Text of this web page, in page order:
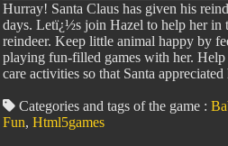
Hurray! Santa Claus has given his
days. Letï¿½s join Hazel to help her in
reindeer. Keep little animal happy by
playing fun-filled games with her.
care activities so that Santa
Categories and tags of the game :
Fun, Html5games